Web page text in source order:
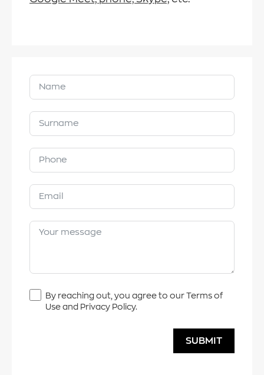
By reaching out, you agree to our Terms of
Use and Privacy Policy.
SUBMIT